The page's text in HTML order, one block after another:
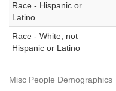
Race - Hispanic or
Latino
Race - White, not
Hispanic or Latino
Misc People Demographics